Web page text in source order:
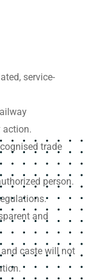
service-
action.
trade
person.
and
caste will not